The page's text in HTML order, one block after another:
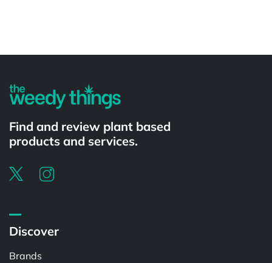
Find and review plant based
products and services.
Discover
Brands